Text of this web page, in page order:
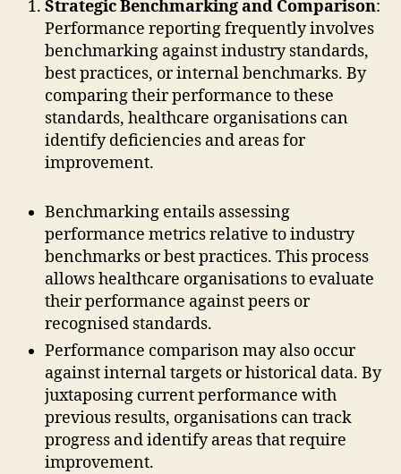
Strategic Benchmarking and Comparison:
Performance reporting frequently involves
benchmarking against industry standards,
best practices, or internal benchmarks. By
comparing their performance to these
standards, healthcare organisations can
identify deficiencies and areas for
improvement.
Benchmarking entails assessing
performance metrics relative to industry
benchmarks or best practices. This process
allows healthcare organisations to evaluate
their performance against peers or
recognised standards.
Performance comparison may also occur
against internal targets or historical data. By
juxtaposing current performance with
previous results, organisations can track
progress and identify areas that require
improvement.